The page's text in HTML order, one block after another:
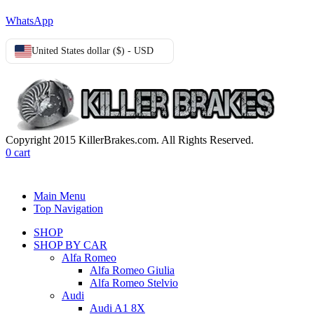
WhatsApp
United States dollar ($) - USD
Copyright 2015 KillerBrakes.com. All Rights Reserved.
0 cart
Main Menu
Top Navigation
SHOP
SHOP BY CAR
Alfa Romeo
Alfa Romeo Giulia
Alfa Romeo Stelvio
Audi
Audi A1 8X